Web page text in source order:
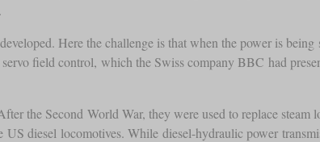
Here the challenge is that when the power is
field control, which the Swiss company BBC had
the Second World War, they were used to replace steam
diesel locomotives. While diesel-hydraulic power